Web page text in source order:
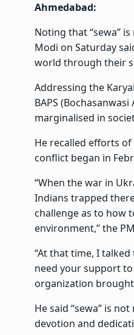
Ahmedabad:
Noting that “sewa”
Modi on Saturday
world through their
Addressing the
BAPS
marginalised in
He recalled efforts
conflict began in
“When the war in
Indians trapped
challenge as to how
environment,” the
“At that time, I
need your support
organization
He said “sewa” is
devotion and